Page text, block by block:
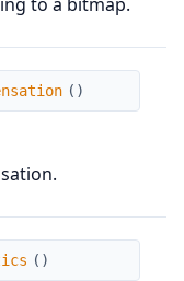
( )
( )